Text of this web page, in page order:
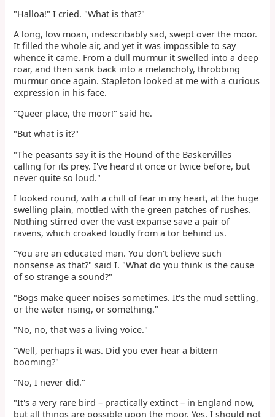
"Halloa!" I cried. "What is that?"
A long, low moan, indescribably sad, swept over the moor.
It filled the whole air, and yet it was impossible to say
whence it came. From a dull murmur it swelled into a deep
roar, and then sank back into a melancholy, throbbing
murmur once again. Stapleton looked at me with a curious
expression in his face.
"Queer place, the moor!" said he.
"But what is it?"
"The peasants say it is the Hound of the Baskervilles
calling for its prey. I've heard it once or twice before, but
never quite so loud."
I looked round, with a chill of fear in my heart, at the huge
swelling plain, mottled with the green patches of rushes.
Nothing stirred over the vast expanse save a pair of
ravens, which croaked loudly from a tor behind us.
"You are an educated man. You don't believe such
nonsense as that?" said I. "What do you think is the cause
of so strange a sound?"
"Bogs make queer noises sometimes. It's the mud settling,
or the water rising, or something."
"No, no, that was a living voice."
"Well, perhaps it was. Did you ever hear a bittern
booming?"
"No, I never did."
"It's a very rare bird – practically extinct – in England now,
but all things are possible upon the moor. Yes, I should not